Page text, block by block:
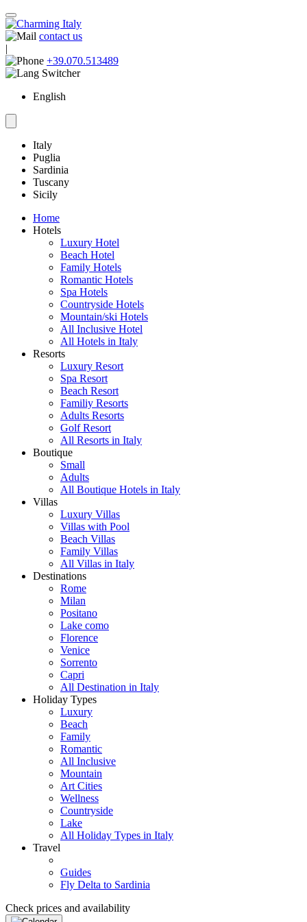
contact us
|
+39.070.513489
English
Italy
Puglia
Sardinia
Tuscany
Sicily
Home
Hotels
Luxury Hotel
Beach Hotel
Family Hotels
Romantic Hotels
Spa Hotels
Countryside Hotels
Mountain/ski Hotels
All Inclusive Hotel
All Hotels in Italy
Resorts
Luxury Resort
Spa Resort
Beach Resort
Familiy Resorts
Adults Resorts
Golf Resort
All Resorts in Italy
Boutique
Small
Adults
All Boutique Hotels in Italy
Villas
Luxury Villas
Villas with Pool
Beach Villas
Family Villas
All Villas in Italy
Destinations
Rome
Milan
Positano
Lake como
Florence
Venice
Sorrento
Capri
All Destination in Italy
Holiday Types
Luxury
Beach
Family
Romantic
All Inclusive
Mountain
Art Cities
Wellness
Countryside
Lake
All Holiday Types in Italy
Travel
Guides
Fly Delta to Sardinia
Check prices and availability